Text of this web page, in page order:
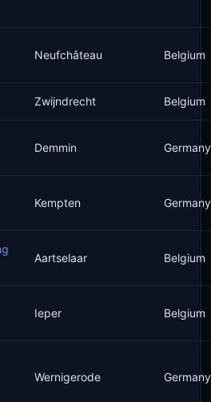
Neufchâteau Belgium
Zwijndrecht Belgium
Demmin Germany
Kempten Germany
Aartselaar Belgium
Ieper Belgium
Wernigerode Germany